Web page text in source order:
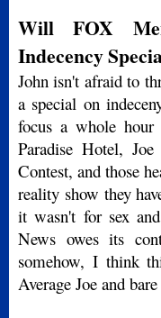
Will FOX
Indecency
John isn't afraid to
a special on
focus a whole
Paradise Hotel,
Contest, and those
reality show they
it wasn't for sex
News owes its
somehow, I think
Average Joe and